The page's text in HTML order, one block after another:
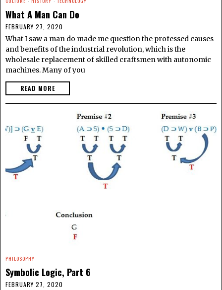
What A Man Can Do
FEBRUARY 27, 2020
What I saw a man do made me question the professed causes
and benefits of the industrial revolution, which is the
wholesale replacement of skilled craftsmen with autonomic
machines. Many of you
READ MORE
PHILOSOPHY
Symbolic Logic, Part 6
FEBRUARY 27, 2020